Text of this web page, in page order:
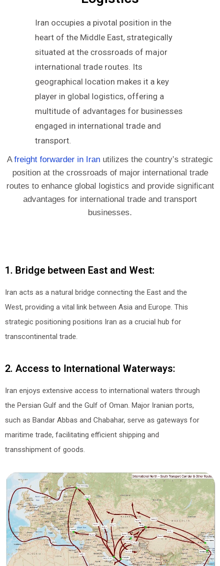
Iran occupies a pivotal position in the
heart of the Middle East, strategically
situated at the crossroads of major
international trade routes. Its
geographical location makes it a key
player in global logistics, offering a
multitude of advantages for businesses
engaged in international trade and
transport.
A freight forwarder in Iran utilizes the country’s strategic
position at the crossroads of major international trade
routes to enhance global logistics and provide significant
advantages for international trade and transport
businesses.
1. Bridge between East and West:
Iran acts as a natural bridge connecting the East and the
West, providing a vital link between Asia and Europe. This
strategic positioning positions Iran as a crucial hub for
transcontinental trade.
2. Access to International Waterways:
Iran enjoys extensive access to international waters through
the Persian Gulf and the Gulf of Oman. Major Iranian ports,
such as Bandar Abbas and Chabahar, serve as gateways for
maritime trade, facilitating efficient shipping and
transshipment of goods.